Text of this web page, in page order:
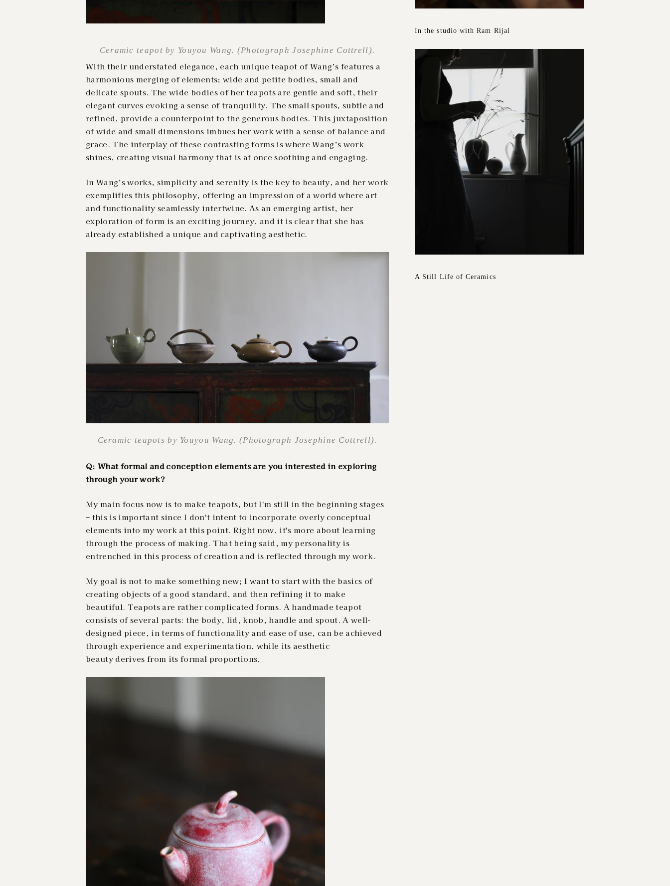
Ceramic teapot by Youyou Wang. (Photograph Josephine Cottrell).
With their understated elegance, each unique teapot of Wang’s features a
harmonious merging of elements; wide and petite bodies, small and
delicate spouts. The wide bodies of her teapots are gentle and soft, their
elegant curves evoking a sense of tranquility. The small spouts, subtle and
refined, provide a counterpoint to the generous bodies. This juxtaposition
of wide and small dimensions imbues her work with a sense of balance and
grace. The interplay of these contrasting forms is where Wang’s work
shines, creating visual harmony that is at once soothing and engaging.
In Wang’s works, simplicity and serenity is the key to beauty, and her work
exemplifies this philosophy, offering an impression of a world where art
and functionality seamlessly intertwine. As an emerging artist, her
exploration of form is an exciting journey, and it is clear that she has
already established a unique and captivating aesthetic.
Ceramic teapots by Youyou Wang. (Photograph Josephine Cottrell).
Q: What formal and conception elements are you interested in exploring
through your work?
My main focus now is to make teapots, but I'm still in the beginning stages
– this is important since I don't intent to incorporate overly conceptual
elements into my work at this point. Right now, it's more about learning
through the process of making. That being said, my personality is
entrenched in this process of creation and is reflected through my work.
My goal is not to make something new; I want to start with the basics of
creating objects of a good standard, and then refining it to make
beautiful. Teapots are rather complicated forms. A handmade teapot
consists of several parts: the body, lid, knob, handle and spout. A well-
designed piece, in terms of functionality and ease of use, can be achieved
through experience and experimentation, while its aesthetic
beauty derives from its formal proportions.
In the studio with Ram Rijal
A Still Life of Ceramics